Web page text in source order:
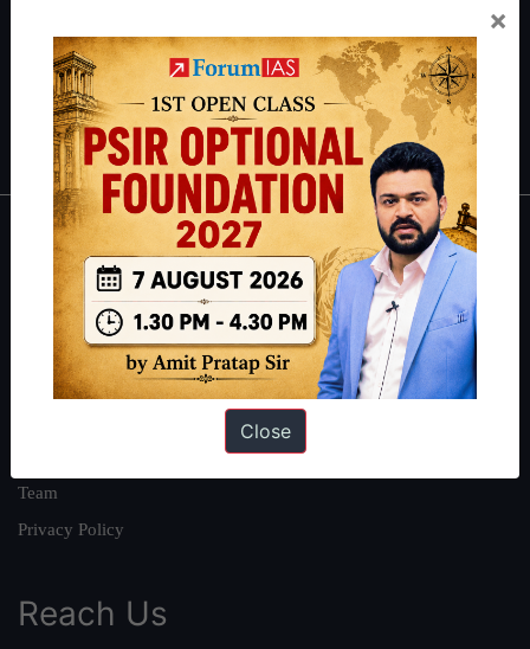
Guides by ForumIAS
Polity|Environment|Economy |IFoS Preparation Guide|Crack
IAS in first Attempt| Interview Preparation Guide
About
About Us
Our Philosophy
Work With Us
Team
Privacy Policy
Reach Us
×
Close